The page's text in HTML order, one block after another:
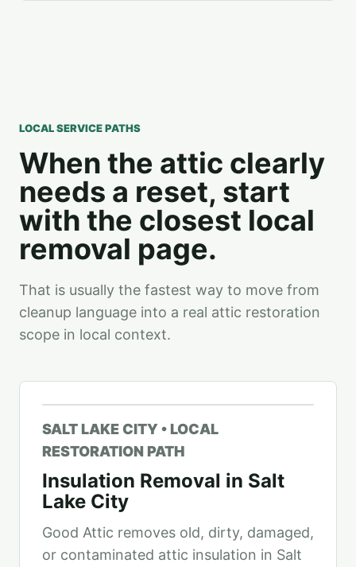
LOCAL SERVICE PATHS
When the attic clearly
needs a reset, start
with the closest local
removal page.
That is usually the fastest way to move from
cleanup language into a real attic restoration
scope in local context.
SALT LAKE CITY • LOCAL
RESTORATION PATH
Insulation Removal in Salt
Lake City
Good Attic removes old, dirty, damaged,
or contaminated attic insulation in Salt